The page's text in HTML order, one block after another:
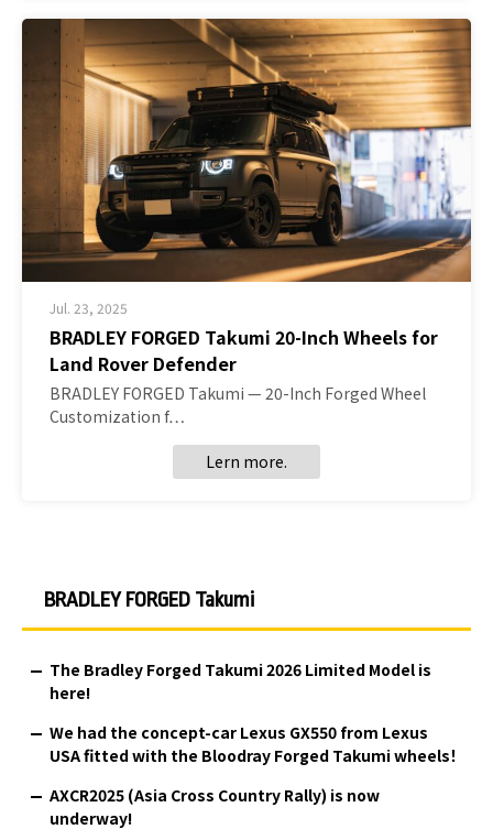
Jul. 23, 2025
BRADLEY FORGED Takumi 20-Inch Wheels for
Land Rover Defender
BRADLEY FORGED Takumi — 20-Inch Forged Wheel
Customization f…
Lern more.
BRADLEY FORGED Takumi
The Bradley Forged Takumi 2026 Limited Model is
here!
We had the concept-car Lexus GX550 from Lexus
USA fitted with the Bloodray Forged Takumi wheels！
AXCR2025 (Asia Cross Country Rally) is now
underway!